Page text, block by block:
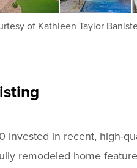
of Kathleen Taylor
invested in recent, high-
remodeled home